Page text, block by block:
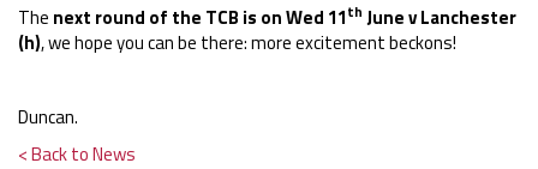
The next round of the TCB is on Wed 11th June v Lanchester
(h), we hope you can be there: more excitement beckons!
Duncan.
< Back to News